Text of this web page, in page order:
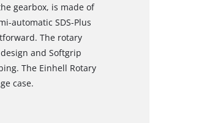
gearbox, is made of
automatic SDS-Plus
The rotary
and Softgrip
The Einhell Rotary
case.